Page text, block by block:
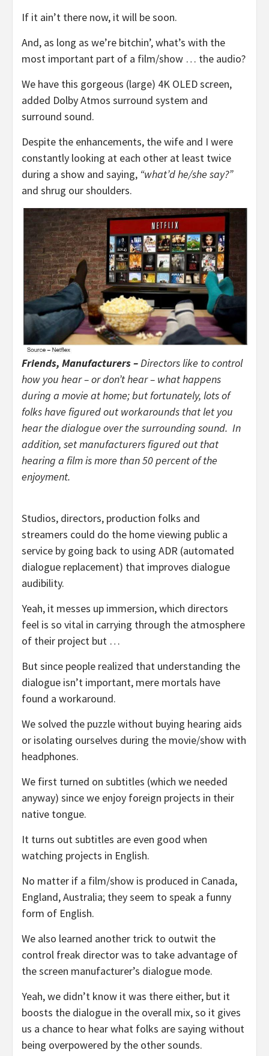
If it ain’t there now, it will be soon.
And, as long as we’re bitchin’, what’s with the
most important part of a film/show … the audio?
We have this gorgeous (large) 4K OLED screen,
added Dolby Atmos surround system and
surround sound.
Despite the enhancements, the wife and I were
constantly looking at each other at least twice
during a show and saying, “what’d he/she say?”
and shrug our shoulders.
Friends, Manufacturers –Directors like to control
how you hear – or don’t hear – what happens
during a movie at home; but fortunately, lots of
folks have figured out workarounds that let you
hear the dialogue over the surrounding sound. In
addition, set manufacturers figured out that
hearing a film is more than 50 percent of the
enjoyment.
Studios, directors, production folks and
streamers could do the home viewing public a
service by going back to using ADR (automated
dialogue replacement) that improves dialogue
audibility.
Yeah, it messes up immersion, which directors
feel is so vital in carrying through the atmosphere
of their project but …
But since people realized that understanding the
dialogue isn’t important, mere mortals have
found a workaround.
We solved the puzzle without buying hearing aids
or isolating ourselves during the movie/show with
headphones.
We first turned on subtitles (which we needed
anyway) since we enjoy foreign projects in their
native tongue.
It turns out subtitles are even good when
watching projects in English.
No matter if a film/show is produced in Canada,
England, Australia; they seem to speak a funny
form of English.
We also learned another trick to outwit the
control freak director was to take advantage of
the screen manufacturer’s dialogue mode.
Yeah, we didn’t know it was there either, but it
boosts the dialogue in the overall mix, so it gives
us a chance to hear what folks are saying without
being overpowered by the other sounds.